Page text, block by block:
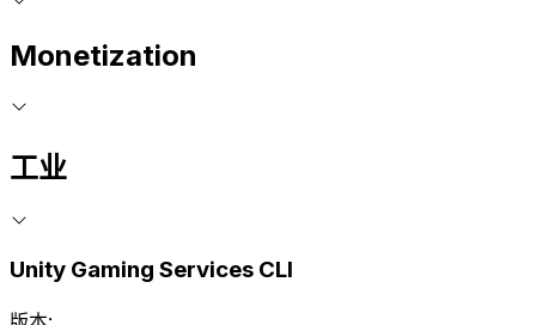
Monetization
工业
Unity Gaming Services CLI